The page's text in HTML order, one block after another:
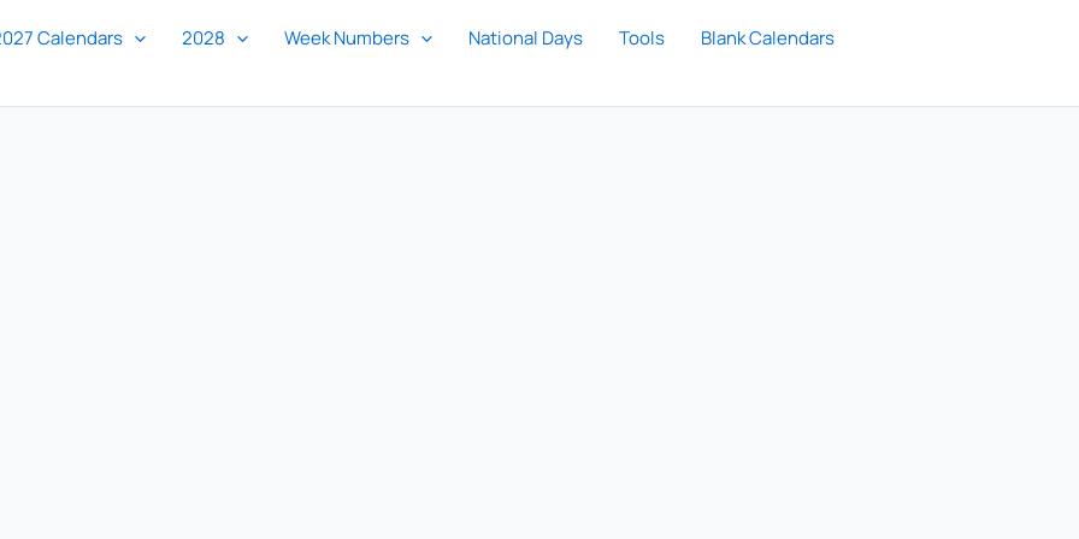
Calendars 2028 Week Numbers National Days Tools
Blank Calendars